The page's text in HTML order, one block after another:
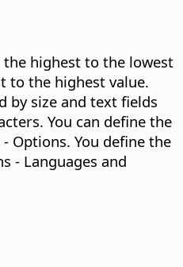
highest to the lowest
to the highest value.
by size and text fields
You can define the
Options. You define the
- Languages and